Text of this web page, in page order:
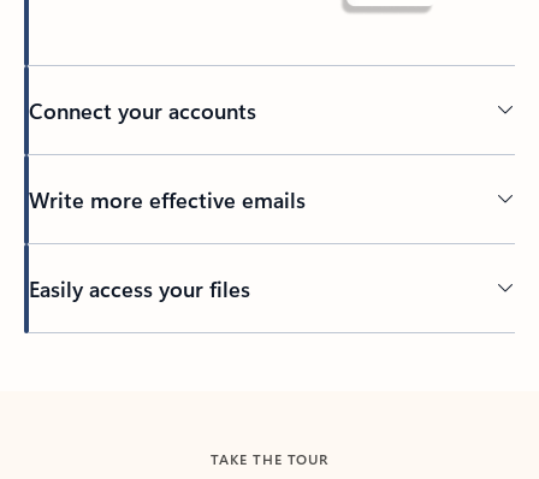
Connect your accounts
Write more effective emails
Easily access your files
TAKE THE TOUR